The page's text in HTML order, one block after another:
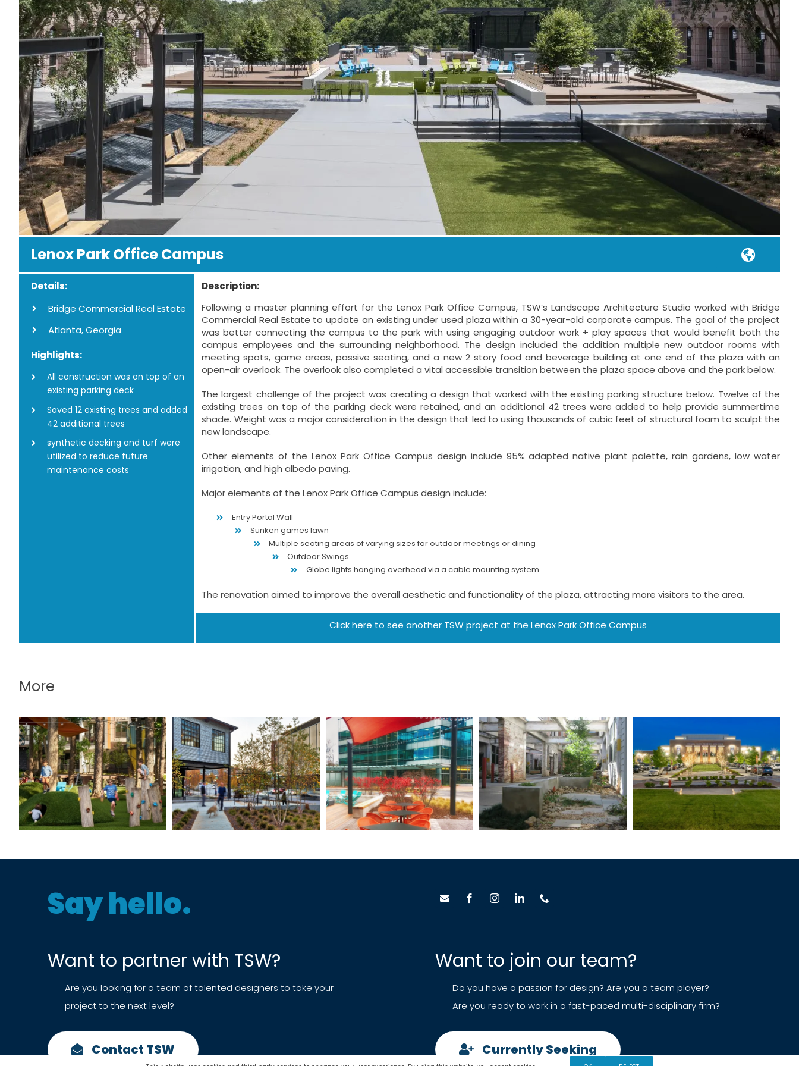
Lenox Park Office Campus
Details:
Bridge Commercial Real Estate
Atlanta, Georgia
Highlights:
All construction was on top of an
existing parking deck
Saved 12 existing trees and added
42 additional trees
synthetic decking and turf were
utilized to reduce future
maintenance costs
Description:
Following a master planning effort for the Lenox Park Office Campus, TSW’s Landscape Architecture Studio worked with Bridge
Commercial Real Estate to update an existing under used plaza within a 30-year-old corporate campus. The goal of the project
was better connecting the campus to the park with using engaging outdoor work + play spaces that would benefit both the
campus employees and the surrounding neighborhood. The design included the addition multiple new outdoor rooms with
meeting spots, game areas, passive seating, and a new 2 story food and beverage building at one end of the plaza with an
open-air overlook. The overlook also completed a vital accessible transition between the plaza space above and the park below.
The largest challenge of the project was creating a design that worked with the existing parking structure below. Twelve of the
existing trees on top of the parking deck were retained, and an additional 42 trees were added to help provide summertime
shade. Weight was a major consideration in the design that led to using thousands of cubic feet of structural foam to sculpt the
new landscape.
Other elements of the Lenox Park Office Campus design include 95% adapted native plant palette, rain gardens, low water
irrigation, and high albedo paving.
Major elements of the Lenox Park Office Campus design include:
Entry Portal Wall
Sunken games lawn
Multiple seating areas of varying sizes for outdoor meetings or dining
Outdoor Swings
Globe lights hanging overhead via a cable mounting system
The renovation aimed to improve the overall aesthetic and functionality of the plaza, attracting more visitors to the area.
Click here to see another TSW project at the Lenox Park Office Campus
More
The Camp at the
Works
The Mill One Glenlake
Studioplex on
Auburn
Evans Town
Center
Say hello.
Want to partner with TSW?
Are you looking for a team of talented designers to take your
project to the next level?
Contact TSW
Want to join our team?
Do you have a passion for design? Are you a team player?
Are you ready to work in a fast-paced multi-disciplinary firm?
Currently Seeking